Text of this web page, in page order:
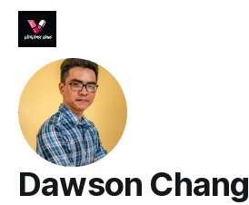
Dawson Chang